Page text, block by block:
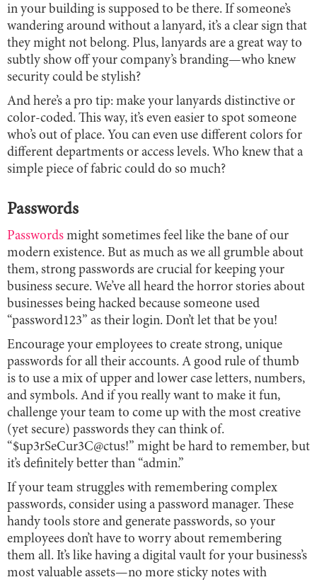
in your building is supposed to be there. If someone’s
wandering around without a lanyard, it’s a clear sign that
they might not belong. Plus, lanyards are a great way to
subtly show off your company’s branding—who knew
security could be stylish?
And here’s a pro tip: make your lanyards distinctive or
color-coded. This way, it’s even easier to spot someone
who’s out of place. You can even use different colors for
different departments or access levels. Who knew that a
simple piece of fabric could do so much?
Passwords
Passwords might sometimes feel like the bane of our
modern existence. But as much as we all grumble about
them, strong passwords are crucial for keeping your
business secure. We’ve all heard the horror stories about
businesses being hacked because someone used
“password123” as their login. Don’t let that be you!
Encourage your employees to create strong, unique
passwords for all their accounts. A good rule of thumb
is to use a mix of upper and lower case letters, numbers,
and symbols. And if you really want to make it fun,
challenge your team to come up with the most creative
(yet secure) passwords they can think of.
“$up3rSeCur3C@ctus!” might be hard to remember, but
it’s definitely better than “admin.”
If your team struggles with remembering complex
passwords, consider using a password manager. These
handy tools store and generate passwords, so your
employees don’t have to worry about remembering
them all. It’s like having a digital vault for your business’s
most valuable assets—no more sticky notes with